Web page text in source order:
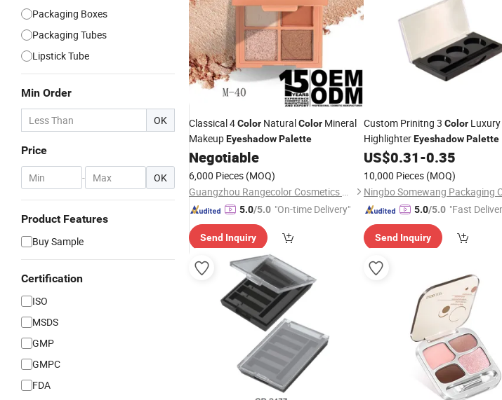
Packaging Boxes
Packaging Tubes
Lipstick Tube
Min Order
OK
Price
- OK
Product Features
Buy Sample
Certification
ISO
MSDS
GMP
GMPC
FDA
Classical 4Color NaturalColor Mineral
MakeupEyeshadowPalette
Negotiable
6,000 Pieces (MOQ)
Guangzhou Rangecolor Cosmetics Co., Ltd.
5.0/5.0 "On-time Delivery"
Send Inquiry
Custom Prinitng 3 ColorLuxury
HighlighterEyeshadow Palette
Makeup Packaging Container
US$0.31-0.35
10,000 Pieces (MOQ)
5.0/5.0 "Fast
Send Inquiry